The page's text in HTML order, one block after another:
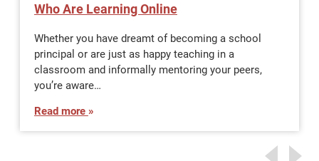
Who Are Learning Online
Whether you have dreamt of becoming a school
principal or are just as happy teaching in a
classroom and informally mentoring your peers,
you’re aware…
Read more